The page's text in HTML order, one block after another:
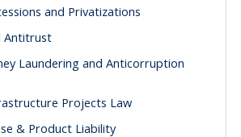
and Privatizations
Antitrust
Laundering and Anticorruption
Projects Law
& Product Liability